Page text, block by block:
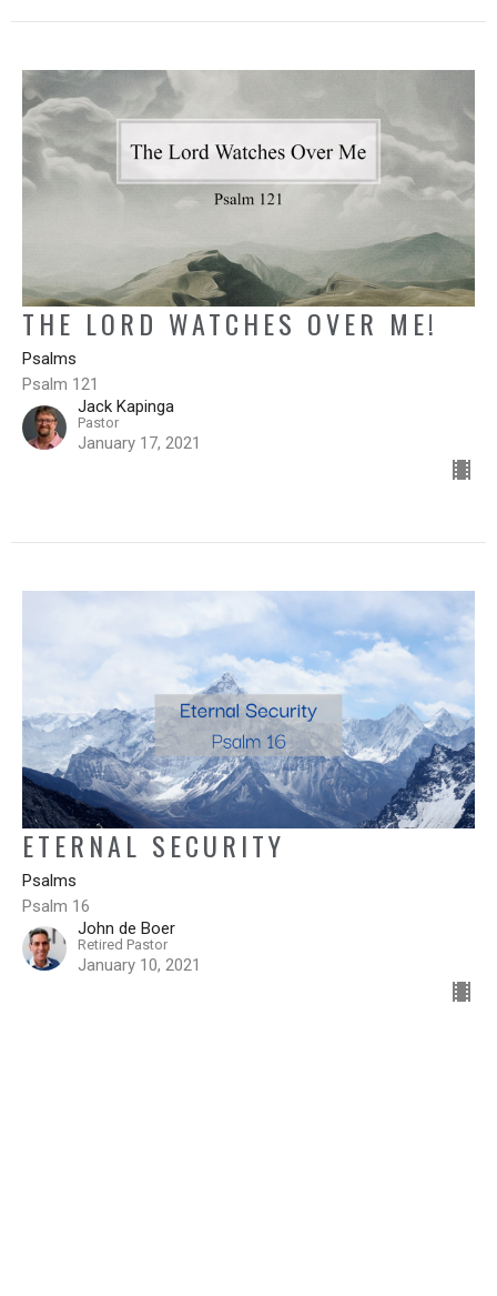
THE LORD WATCHES OVER ME!
Psalms
Psalm 121
Jack Kapinga
Pastor
January 17, 2021
ETERNAL SECURITY
Psalms
Psalm 16
John de Boer
Retired Pastor
January 10, 2021